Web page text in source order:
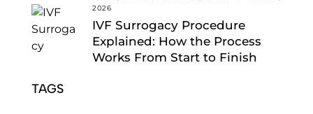
2026
IVF Surrogacy Procedure
Explained: How the Process
Works From Start to Finish
TAGS